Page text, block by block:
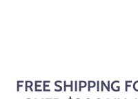
FREE SHIPPING